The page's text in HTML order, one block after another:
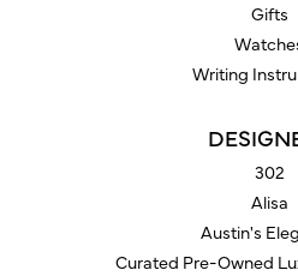
Gifts
Writing
302
Alisa
Austin's
Curated Pre-Owned